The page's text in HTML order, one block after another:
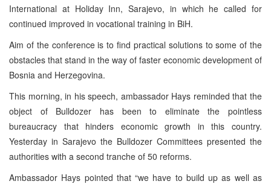
International at Holiday Inn, Sarajevo, in which he called for
continued improved in vocational training in BiH.
Aim of the conference is to find practical solutions to some of the
obstacles that stand in the way of faster economic development of
Bosnia and Herzegovina.
This morning, in his speech, ambassador Hays reminded that the
object of Bulldozer has been to eliminate the pointless
bureaucracy that hinders economic growth in this country.
Yesterday in Sarajevo the Bulldozer Committees presented the
authorities with a second tranche of 50 reforms.
Ambassador Hays pointed that “we have to build up as well as